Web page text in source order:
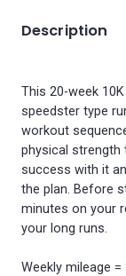
Description
This 20-week
speedster type
workout
physical strength
success with it
the plan. Before
minutes on your
your long runs.
Weekly mileage